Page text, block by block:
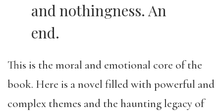
and nothingness. An
end.
This is the moral and emotional core of the
book. Here is a novel filled with powerful and
complex themes and the haunting legacy of